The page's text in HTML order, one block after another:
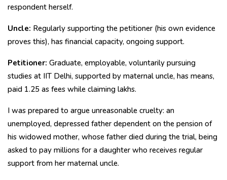
respondent herself.
Uncle: Regularly supporting the petitioner (his own evidence
proves this), has financial capacity, ongoing support.
Petitioner: Graduate, employable, voluntarily pursuing
studies at IIT Delhi, supported by maternal uncle, has means,
paid ₹1.25 as fees while claiming lakhs.
I was prepared to argue unreasonable cruelty: an
unemployed, depressed father dependent on the pension of
his widowed mother, whose father died during the trial, being
asked to pay millions for a daughter who receives regular
support from her maternal uncle.